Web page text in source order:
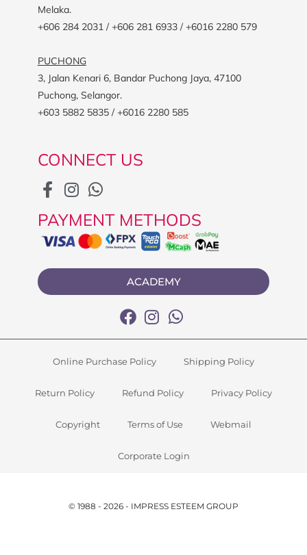
Melaka.
+606 284 2031 / +606 281 6933 / +6016 2280 579
PUCHONG
3, Jalan Kenari 6, Bandar Puchong Jaya, 47100
Puchong, Selangor.
+603 5882 5835 / +6016 2280 585
CONNECT US
PAYMENT METHODS
ACADEMY
Online Purchase Policy Shipping Policy
Return Policy Refund Policy Privacy Policy
Copyright Terms of Use Webmail
Corporate Login
© 1988 - 2026 - IMPRESS ESTEEM GROUP